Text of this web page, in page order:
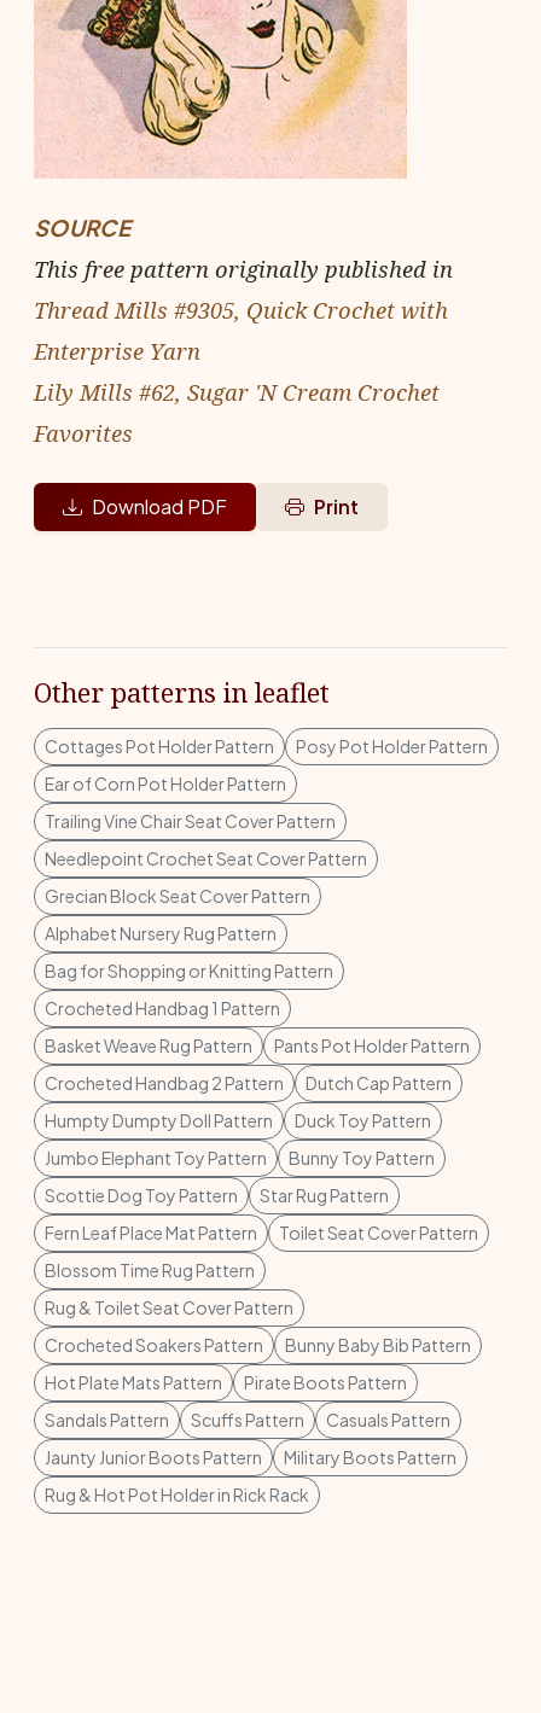
SOURCE
This free pattern originally published in
Thread Mills #9305, Quick Crochet with
Enterprise Yarn
Lily Mills #62, Sugar 'N Cream Crochet
Favorites
Download PDF Print
Other patterns in leaflet
Cottages Pot Holder Pattern
Posy Pot Holder Pattern
Ear of Corn Pot Holder Pattern
Trailing Vine Chair Seat Cover Pattern
Needlepoint Crochet Seat Cover Pattern
Grecian Block Seat Cover Pattern
Alphabet Nursery Rug Pattern
Bag for Shopping or Knitting Pattern
Crocheted Handbag 1 Pattern
Basket Weave Rug Pattern
Pants Pot Holder Pattern
Crocheted Handbag 2 Pattern
Dutch Cap Pattern
Humpty Dumpty Doll Pattern
Duck Toy Pattern
Jumbo Elephant Toy Pattern
Bunny Toy Pattern
Scottie Dog Toy Pattern
Star Rug Pattern
Fern Leaf Place Mat Pattern
Toilet Seat Cover Pattern
Blossom Time Rug Pattern
Rug & Toilet Seat Cover Pattern
Crocheted Soakers Pattern
Bunny Baby Bib Pattern
Hot Plate Mats Pattern
Pirate Boots Pattern
Sandals Pattern
Scuffs Pattern
Casuals Pattern
Jaunty Junior Boots Pattern
Military Boots Pattern
Rug & Hot Pot Holder in Rick Rack